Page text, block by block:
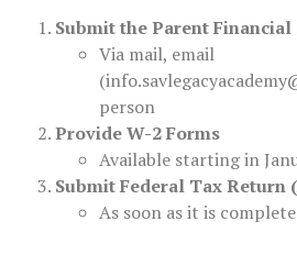
Submit the Parent Financial
Via mail, email
(
person
Provide W-2 Forms
Available starting in
Submit Federal Tax Return
As soon as it is